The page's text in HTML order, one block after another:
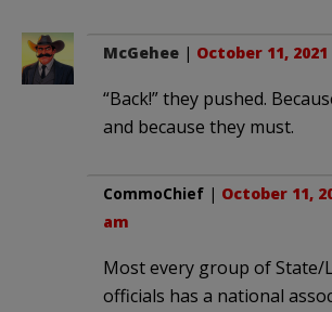
McGehee | October 11,
“Back!” they pushed.
and because they must.
CommoChief | October 11,
am
Most every group of State/
officials has a national